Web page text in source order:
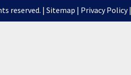
reserved. | Sitemap | Privacy Policy|